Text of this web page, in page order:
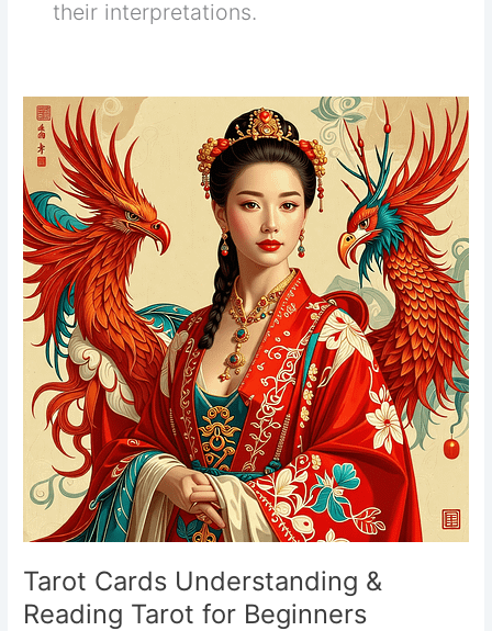
their interpretations.
Tarot Cards Understanding &
Reading Tarot for Beginners
Tarot
Cards
Understanding
&
Reading
Tarot
for
Beginners